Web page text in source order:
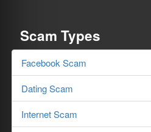
Scam Types
Facebook Scam
Dating Scam
Internet Scam